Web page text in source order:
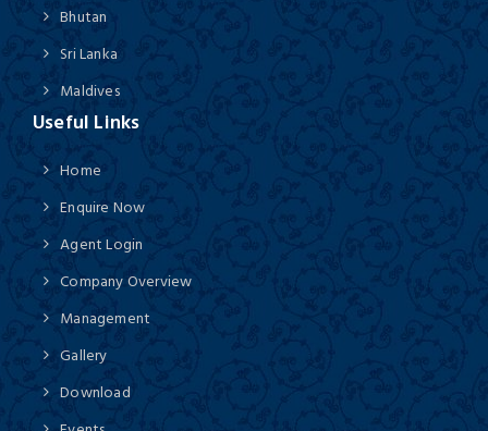
Bhutan
Sri Lanka
Maldives
Useful Links
Home
Enquire Now
Agent Login
Company Overview
Management
Gallery
Download